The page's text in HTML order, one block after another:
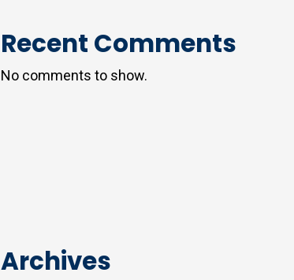
Recent Comments
No comments to show.
Archives